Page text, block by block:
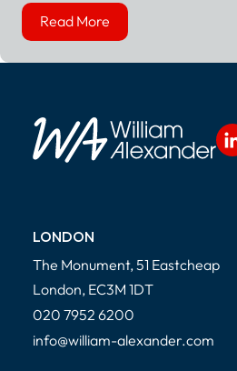
Read More
Read More
LONDON
The Monument, 51 Eastcheap
London, EC3M 1DT
020 7952 6200
info@william-alexander.com